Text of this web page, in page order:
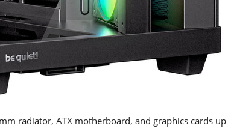
radiator, ATX motherboard, and graphics cards up